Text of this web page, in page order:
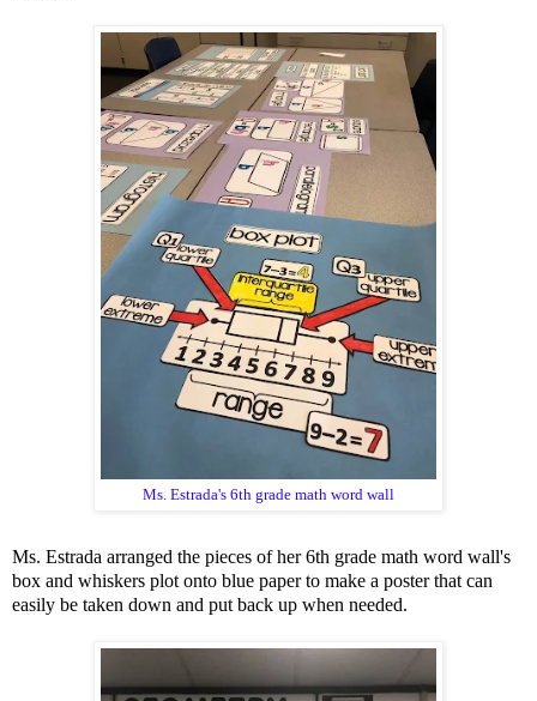
Ms. Estrada's 6th grade math word wall
Ms. Estrada arranged the pieces of her 6th grade math word wall's
box and whiskers plot onto blue paper to make a poster that can
easily be taken down and put back up when needed.